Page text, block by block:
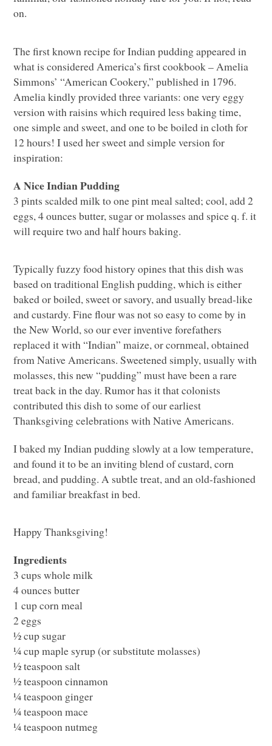
on.
The first known recipe for Indian pudding appeared in
what is considered America’s first cookbook – Amelia
Simmons’ “American Cookery,” published in 1796.
Amelia kindly provided three variants: one very eggy
version with raisins which required less baking time,
one simple and sweet, and one to be boiled in cloth for
12 hours! I used her sweet and simple version for
inspiration:
A Nice Indian Pudding
3 pints scalded milk to one pint meal salted; cool, add 2
eggs, 4 ounces butter, sugar or molasses and spice q. f. it
will require two and half hours baking.
Typically fuzzy food history opines that this dish was
based on traditional English pudding, which is either
baked or boiled, sweet or savory, and usually bread-like
and custardy. Fine flour was not so easy to come by in
the New World, so our ever inventive forefathers
replaced it with “Indian” maize, or cornmeal, obtained
from Native Americans. Sweetened simply, usually with
molasses, this new “pudding” must have been a rare
treat back in the day. Rumor has it that colonists
contributed this dish to some of our earliest
Thanksgiving celebrations with Native Americans.
I baked my Indian pudding slowly at a low temperature,
and found it to be an inviting blend of custard, corn
bread, and pudding. A subtle treat, and an old-fashioned
and familiar breakfast in bed.
Happy Thanksgiving!
Ingredients
3 cups whole milk
4 ounces butter
1 cup corn meal
2 eggs
½ cup sugar
¼ cup maple syrup (or substitute molasses)
½ teaspoon salt
½ teaspoon cinnamon
¼ teaspoon ginger
¼ teaspoon mace
¼ teaspoon nutmeg